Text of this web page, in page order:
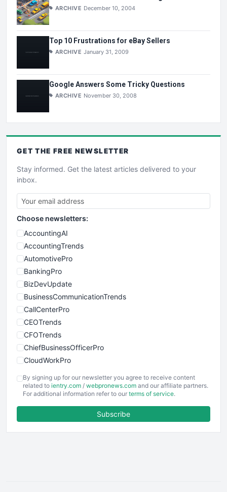
ARCHIVE December 10, 2004
Top 10 Frustrations for eBay Sellers
ARCHIVE January 31, 2009
Google Answers Some Tricky Questions
ARCHIVE November 30, 2008
GET THE FREE NEWSLETTER
Stay informed. Get the latest articles delivered to your
inbox.
Choose newsletters:
AccountingAI
AccountingTrends
AutomotivePro
BankingPro
BizDevUpdate
BusinessCommunicationTrends
CallCenterPro
CEOTrends
CFOTrends
ChiefBusinessOfficerPro
CloudWorkPro
EmployeeExperiencePro
ENTBusinessNews
FinancePro
By signing up for our newsletter you agree to receive content
related to ientry.com / webpronews.com and our affiliate partners.
For additional information refer to our terms of service.
Subscribe